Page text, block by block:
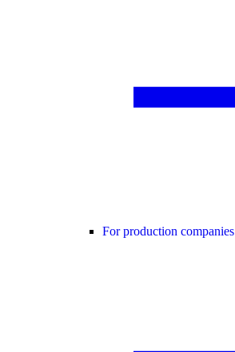
For production companies